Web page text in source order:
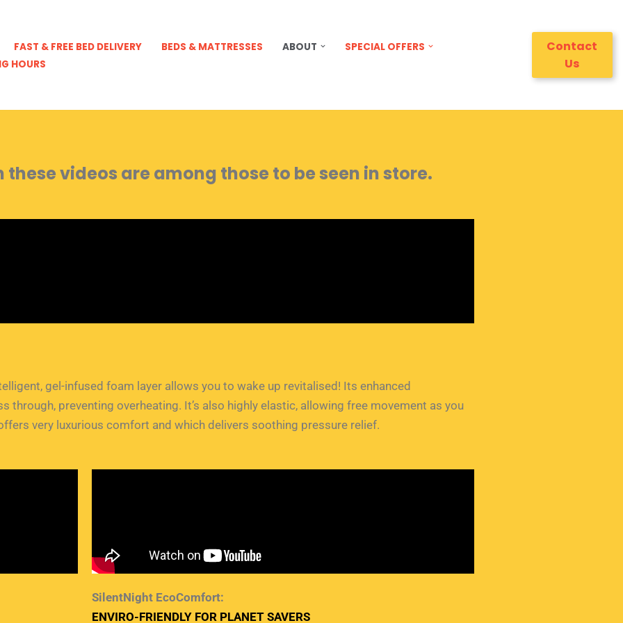
FAST & FREE BED DELIVERY BEDS & MATTRESSES ABOUT
SPECIAL OFFERS
HOURS
Contact
Us
videos are among those to be seen in store.
gel-infused foam layer allows you to wake up revitalised! Its enhanced
through, preventing overheating. It’s also highly elastic, allowing free movement as you
very luxurious comfort and which delivers soothing pressure relief.
SilentNight EcoComfort:
ENVIRO-FRIENDLY FOR PLANET SAVERS